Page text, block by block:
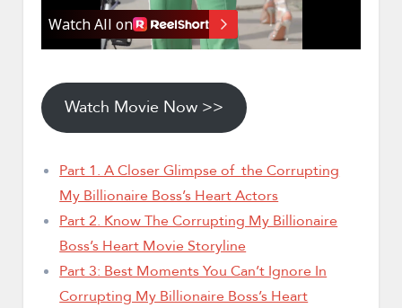
Watch Movie Now >>
Part 1. A Closer Glimpse of the Corrupting
My Billionaire Boss’s Heart Actors
Part 2. Know The Corrupting My Billionaire
Boss’s Heart Movie Storyline
Part 3: Best Moments You Can’t Ignore In
Corrupting My Billionaire Boss’s Heart